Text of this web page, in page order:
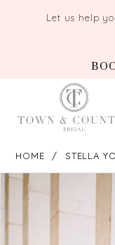
Let us help
HOME STELLA
Products
Views
Skip
PAUSE AUTOPLAY
PREVIOUS SLIDE
NEXT SLIDE